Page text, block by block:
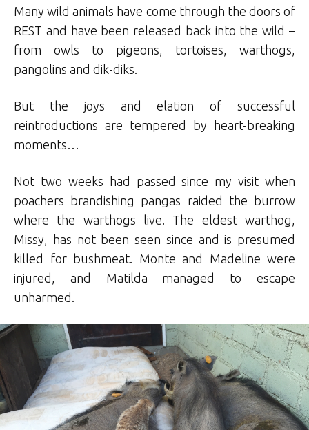
Many wild animals have come through the doors of
REST and have been released back into the wild –
from owls to pigeons, tortoises, warthogs,
pangolins and dik-diks.
But the joys and elation of successful
reintroductions are tempered by heart-breaking
moments…
Not two weeks had passed since my visit when
poachers brandishing pangas raided the burrow
where the warthogs live. The eldest warthog,
Missy, has not been seen since and is presumed
killed for bushmeat. Monte and Madeline were
injured, and Matilda managed to escape
unharmed.